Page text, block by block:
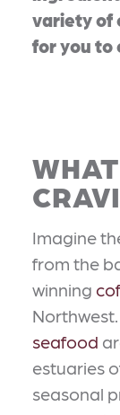
variety of
for you to
Imagine
from the
winning
seafood
estuaries
seasonal